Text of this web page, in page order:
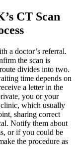
CT Scan
a doctor’s referral.
the scan is
divides into two.
time depends on
a letter in the
you or your
which usually
sharing correct
Notify them about
or if you could be
the procedure as